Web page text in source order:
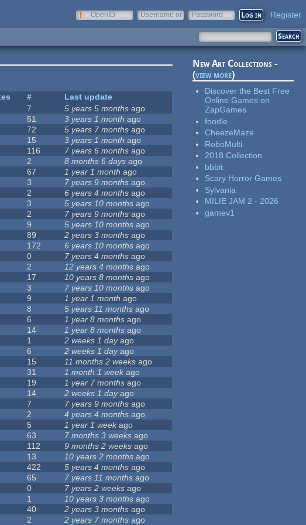
OpenID
Username or
Password Register
#
Last update
7 5 years 5 months ago
51 3 years 1 month ago
72 5 years 7 months ago
15 3 years 1 month ago
116 7 years 6 months ago
2 8 months 6 days ago
67 1 year 1 month ago
3 7 years 9 months ago
2 6 years 4 months ago
3 5 years 10 months ago
2 7 years 9 months ago
9 5 years 10 months ago
89 2 years 3 months ago
172 6 years 10 months ago
0 7 years 4 months ago
2 12 years 4 months ago
17 10 years 8 months ago
3 7 years 10 months ago
9 1 year 1 month ago
8 5 years 11 months ago
6 1 year 8 months ago
14 1 year 8 months ago
1 2 weeks 1 dayago
6 2 weeks 1 dayago
15 11 months 2 weeks ago
31 1 month 1 week ago
19 1 year 7 months ago
14 2 weeks 1 dayago
7 7 years 9 months ago
2 4 years 4 months ago
5 1 year 1 weekago
63 7 months 3 weeks ago
112 9 months 2 weeks ago
13 10 years 2 months ago
422 5 years 4 months ago
65 7 years 11 months ago
0 7 years 2 weeks ago
1 10 years 3 months ago
40 2 years 3 months ago
2 2 years 7 months ago
New Art Collections -
(view more)
Discover the Best Free
Online Games on
ZapGames
foodle
CheezeMaze
RoboMulti
2018 Collection
bbbit
Scary Horror Games
Sylvania
MILIE JAM 2 - 2026
gamev1